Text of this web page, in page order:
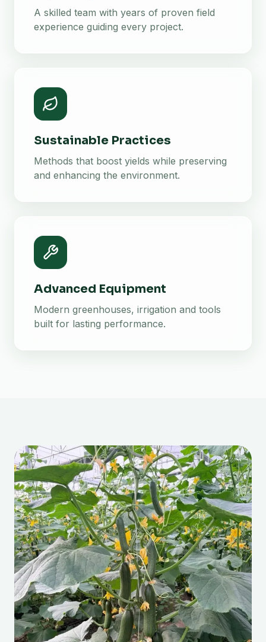
A skilled team with years of proven field
experience guiding every project.
Sustainable Practices
Methods that boost yields while preserving
and enhancing the environment.
Advanced Equipment
Modern greenhouses, irrigation and tools
built for lasting performance.